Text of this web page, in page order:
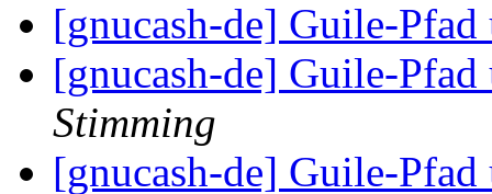
[gnucash-de] Guile-
[gnucash-de] Guile-
Stimming
[gnucash-de] Guile-